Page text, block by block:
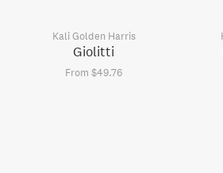
Kali Golden Harris
Giolitti
From $49.76